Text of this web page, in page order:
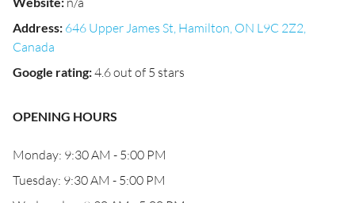
Address: 646 Upper James St, Hamilton, ON L9C 2Z2,
Canada
Google rating:4.6 out of 5 stars
OPENING HOURS
Monday: 9:30 AM - 5:00 PM
Tuesday: 9:30 AM - 5:00 PM